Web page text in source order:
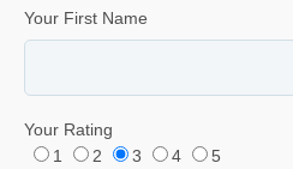
Your First Name
Your Rating
1
2 3 4 5